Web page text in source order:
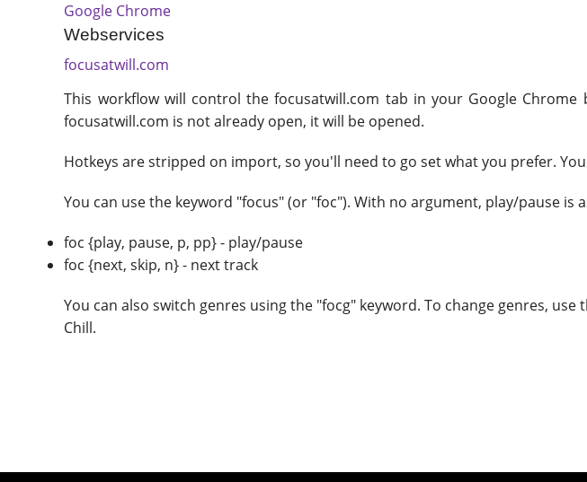
Google Chrome
Webservices
focusatwill.com
This workflow will control the focusatwill.com tab in your Google
focusatwill.com is not already open, it will be opened.
Hotkeys are stripped on import, so you'll need to go set what you prefer.
You can use the keyword "focus" (or "foc"). With no argument, play/pause is
foc {play, pause, p, pp} - play/pause
foc {next, skip, n} - next track
You can also switch genres using the "focg" keyword. To change genres,
Chill.